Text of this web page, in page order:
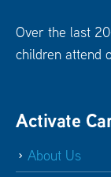
Over the last
children attend
Activate
About Us